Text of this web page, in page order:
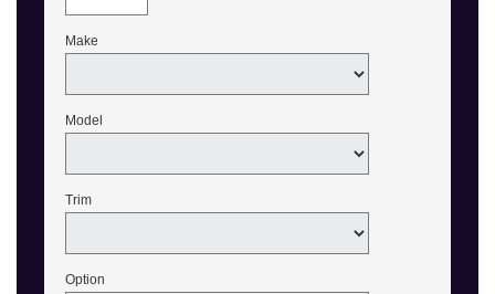
Make
Model
Trim
Option